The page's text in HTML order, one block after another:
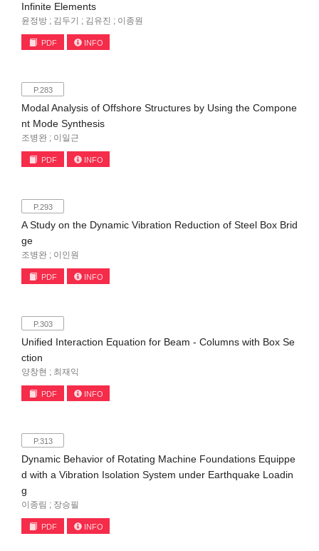
Infinite Elements
윤정방 ; 김두기 ; 김유진 ; 이종원
PDF INFO
P.283
Modal Analysis of Offshore Structures by Using the Compone
nt Mode Synthesis
조병완 ; 이일근
PDF INFO
P.293
A Study on the Dynamic Vibration Reduction of Steel Box Brid
ge
조병완 ; 이인원
PDF INFO
P.303
Unified Interaction Equation for Beam - Columns with Box Se
ction
양창현 ; 최재익
PDF INFO
P.313
Dynamic Behavior of Rotating Machine Foundations Equippe
d with a Vibration Isolation System under Earthquake Loadin
g
이종림 ; 장승필
PDF INFO